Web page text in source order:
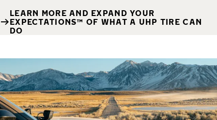
LEARN MORE AND EXPAND YOUR
EXPECTATIONS™ OF WHAT A UHP TIRE CAN
DO